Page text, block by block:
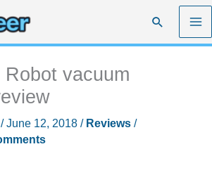
Search
vacuum
/June 12, 2018 / Reviews/